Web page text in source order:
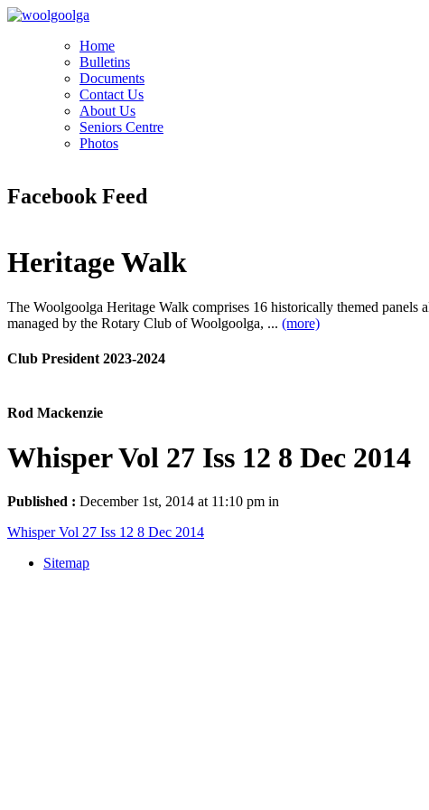
Home
Bulletins
Documents
Contact Us
About Us
Seniors Centre
Photos
Facebook Feed
Heritage Walk
The Woolgoolga Heritage Walk comprises 16 historically themed
managed by the Rotary Club of Woolgoolga, ... (more)
Club President 2023-2024
Rod Mackenzie
Whisper Vol 27 Iss 12 8 Dec 2014
Published : December 1st, 2014 at 11:10 pm in
Whisper Vol 27 Iss 12 8 Dec 2014
Sitemap